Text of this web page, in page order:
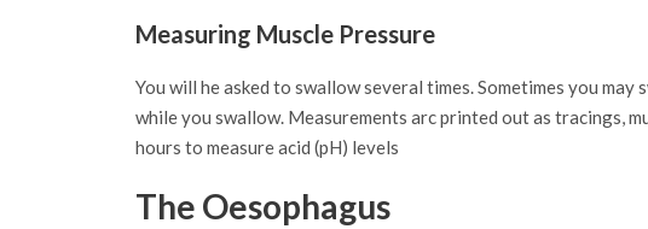
Measuring Muscle Pressure
You will he asked to swallow several times. Sometimes you
while you swallow. Measurements arc printed out as tracings,
hours to measure acid (pH) levels
The Oesophagus